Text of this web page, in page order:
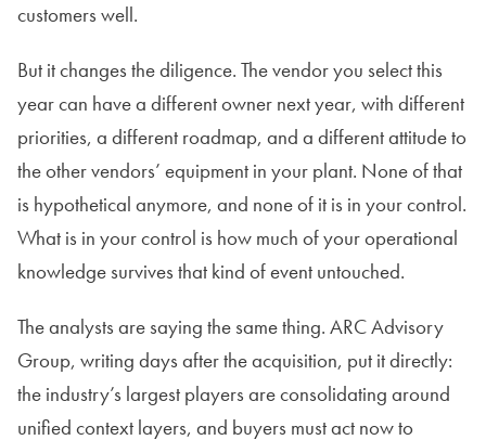
customers well.
But it changes the diligence. The vendor you select this
year can have a different owner next year, with different
priorities, a different roadmap, and a different attitude to
the other vendors’ equipment in your plant. None of that
is hypothetical anymore, and none of it is in your control.
What is in your control is how much of your operational
knowledge survives that kind of event untouched.
The analysts are saying the same thing. ARC Advisory
Group, writing days after the acquisition, put it directly:
the industry’s largest players are consolidating around
unified context layers, and buyers must act now to